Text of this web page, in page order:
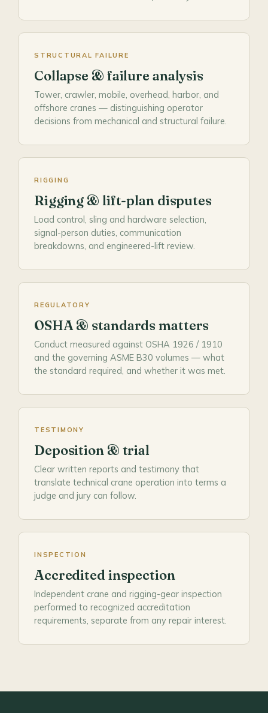
STRUCTURAL FAILURE
Collapse & failure analysis
Tower, crawler, mobile, overhead, harbor, and
offshore cranes — distinguishing operator
decisions from mechanical and structural failure.
RIGGING
Rigging & lift-plan disputes
Load control, sling and hardware selection,
signal-person duties, communication
breakdowns, and engineered-lift review.
REGULATORY
OSHA & standards matters
Conduct measured against OSHA 1926 / 1910
and the governing ASME B30 volumes — what
the standard required, and whether it was met.
TESTIMONY
Deposition & trial
Clear written reports and testimony that
translate technical crane operation into terms a
judge and jury can follow.
INSPECTION
Accredited inspection
Independent crane and rigging-gear inspection
performed to recognized accreditation
requirements, separate from any repair interest.